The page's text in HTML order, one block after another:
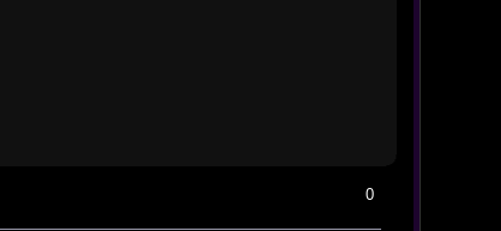
0